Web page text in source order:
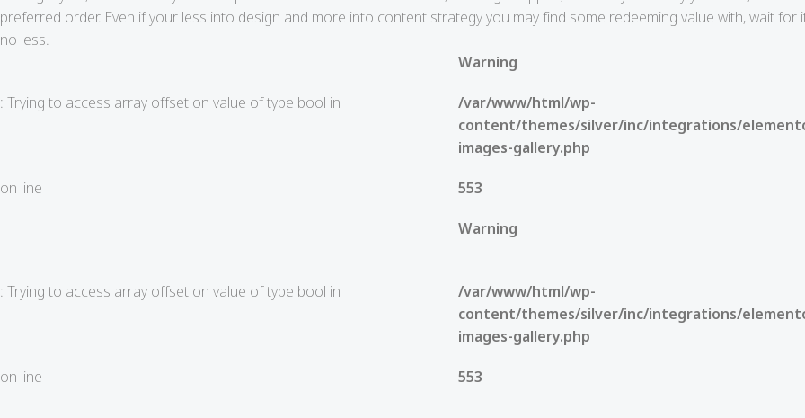
preferred order. Even if your less into design and more into content strategy you may find some redeeming value with, wait for
no less.
Warning
: Trying to access array offset on value of type bool in
/var/www/html/wp-
content/themes/silver/inc/integrations/
images-gallery.php
on line 553
Warning
: Trying to access array offset on value of type bool in
/var/www/html/wp-
content/themes/silver/inc/integrations/
images-gallery.php
on line 553